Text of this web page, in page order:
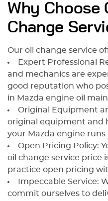
Why Choose
Change
Our oil change service
Expert Professional
and mechanics are
good reputation who
in Mazda engine oil
Original Equipment
original equipment and
your Mazda engine
Open Pricing Policy:
oil change service price
practice open pricing
Impeccable Service:
commit ourselves to